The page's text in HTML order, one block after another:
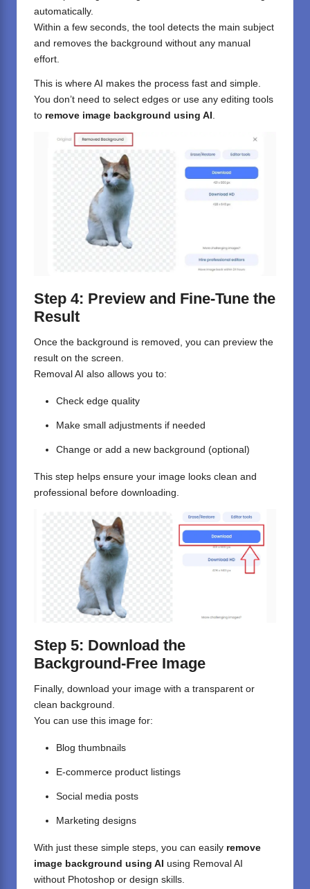
automatically.
Within a few seconds, the tool detects the main subject
and removes the background without any manual
effort.
This is where AI makes the process fast and simple.
You don’t need to select edges or use any editing tools
to remove image background using AI
Step 4: Preview and Fine-Tune the
Result
Once the background is removed, you can preview the
result on the screen.
Removal AI also allows you to:
Check edge quality
Make small adjustments if needed
Change or add a new background (optional)
This step helps ensure your image looks clean and
professional before downloading.
Step 5: Download the
Background-Free Image
Finally, download your image with a transparent or
clean background.
You can use this image for:
Blog thumbnails
E-commerce product listings
Social media posts
Marketing designs
With just these simple steps, you can easily remove
image background using AI using Removal AI
without Photoshop or design skills.